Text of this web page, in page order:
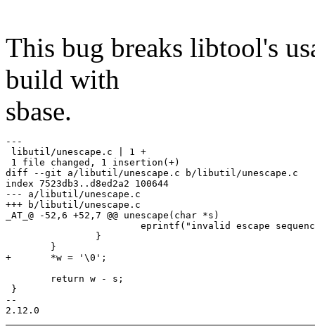
This bug breaks libtool's
build with
sbase.
---
libutil/unescape.c | 1 +
1 file changed, 1 insertion(+)
diff --git a/libutil/unescape.c b/libutil/unescape.c
index 7523db3..d8ed2a2 100644
--- a/libutil/unescape.c
+++ b/libutil/unescape.c
_AT_@ -52,6 +52,7 @@ unescape(char *s)
+	*w = '\0';
}
--